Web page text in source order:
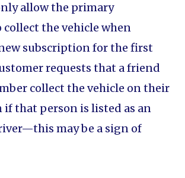
allow the primary
collect the vehicle when
subscription for the first
requests that a friend
collect the vehicle on their
that person is listed as an
may be a sign of